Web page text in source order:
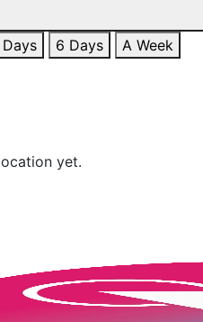
6 Days
A Week
yet.